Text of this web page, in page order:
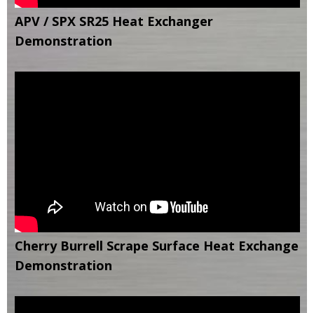
APV / SPX SR25 Heat Exchanger
Demonstration
Cherry Burrell Scrape Surface Heat Exchange
Demonstration